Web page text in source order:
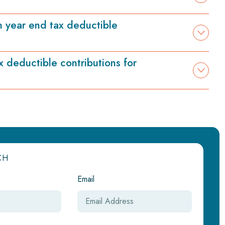
year end tax deductible
deductible contributions for
Email